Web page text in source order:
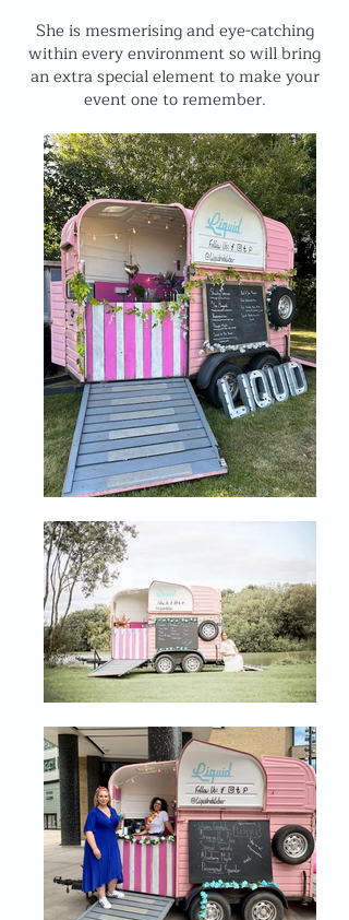
She is mesmerising and eye-catching
within every environment so will bring
an extra special element to make your
event one to remember.